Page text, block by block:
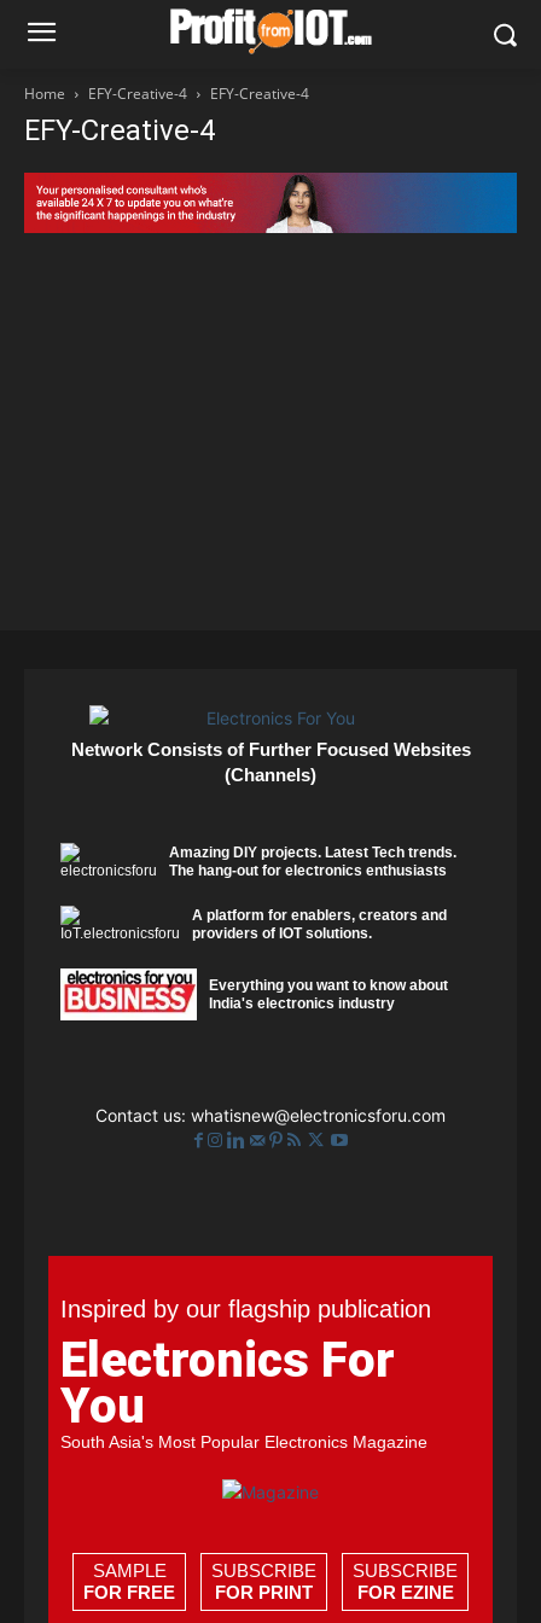
Home EFY-Creative-4 EFY-Creative-4
EFY-Creative-4
Network Consists of Further Focused Websites
(Channels)
Amazing DIY projects. Latest Tech trends.
The hang-out for electronics enthusiasts
A platform for enablers, creators and
providers of IOT solutions.
Everything you want to know about
India's electronics industry
Contact us: whatisnew@electronicsforu.com
Inspired by our flagship publication
Electronics For
You
South Asia's Most Popular Electronics Magazine
SAMPLE
FOR FREE
SUBSCRIBE
FOR PRINT
SUBSCRIBE
FOR EZINE